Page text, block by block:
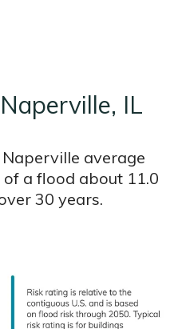
IL
average
a flood about 11.0
30 years.